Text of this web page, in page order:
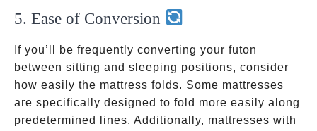
5. Ease of Conversion
If you’ll be frequently converting your futon
between sitting and sleeping positions, consider
how easily the mattress folds. Some mattresses
are specifically designed to fold more easily along
predetermined lines. Additionally, mattresses with